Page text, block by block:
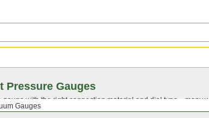
Gauges
Pressure Gauges
gauge with the right connection material and dial type—many